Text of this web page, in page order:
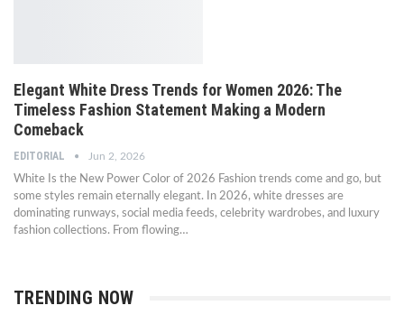
Elegant White Dress Trends for Women 2026: The
Timeless Fashion Statement Making a Modern
Comeback
EDITORIAL Jun 2, 2026
White Is the New Power Color of 2026 Fashion trends come and go, but
some styles remain eternally elegant. In 2026, white dresses are
dominating runways, social media feeds, celebrity wardrobes, and luxury
fashion collections. From flowing…
TRENDING NOW